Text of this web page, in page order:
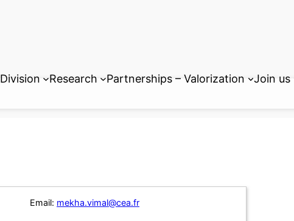
Division Research Partnerships – Valorization Join us
Email: mekha.vimal@cea.fr